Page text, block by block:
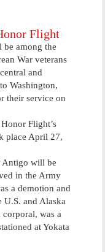
Flight
be among the
War veterans
and
Washington,
their service on
Flight’s
place April 27,
Antigo will be
in the Army
a demotion and
U.S. and Alaska
was a
at Yokata